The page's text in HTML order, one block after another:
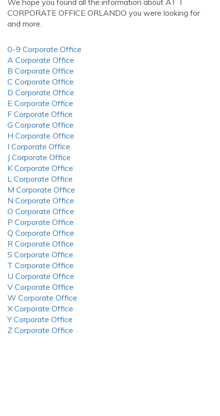
We hope you found all the information about AT T
CORPORATE OFFICE ORLANDO you were looking for
and more.
0-9 Corporate Office
A Corporate Office
B Corporate Office
C Corporate Office
D Corporate Office
E Corporate Office
F Corporate Office
G Corporate Office
H Corporate Office
I Corporate Office
J Corporate Office
K Corporate Office
L Corporate Office
M Corporate Office
N Corporate Office
O Corporate Office
P Corporate Office
Q Corporate Office
R Corporate Office
S Corporate Office
T Corporate Office
U Corporate Office
V Corporate Office
W Corporate Office
X Corporate Office
Y Corporate Office
Z Corporate Office